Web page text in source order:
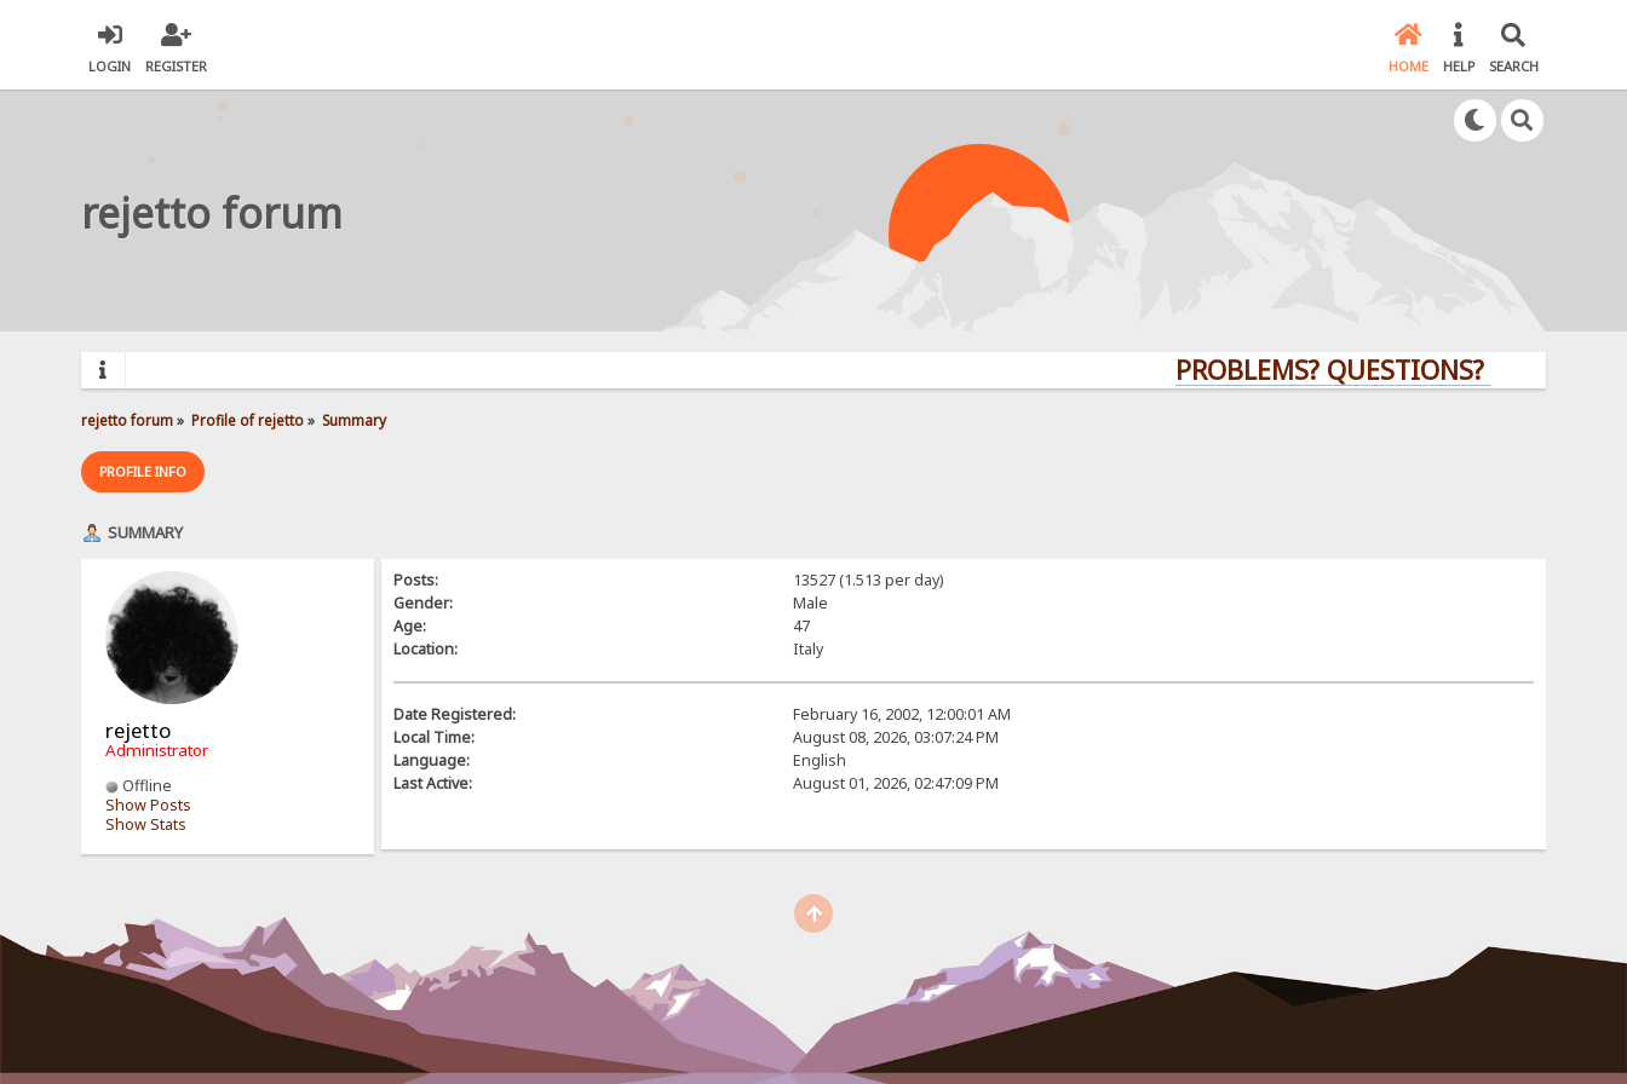
LOGIN REGISTER HOME HELP SEARCH
rejetto forum
PROBLEMS? QUESTIONS? CLICK HERE!
rejetto forum» Profile of rejetto» Summary
PROFILE INFO
SUMMARY
rejetto
Administrator
Offline
Show Posts
Show Stats
Posts:
13527 (1.513 per day)
Gender:
Male
Age:
47
Location:
Italy
Date Registered:
February 16, 2002, 12:00:01 AM
Local Time:
August 08, 2026, 03:07:24 PM
Language:
English
Last Active:
August 01, 2026, 02:47:09 PM